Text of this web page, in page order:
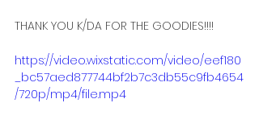
THANK YOU K/DA FOR THE GOODIES!!!!
https://video.wixstatic.com/video/eef180
_bc57aed877744bf2b7c3db55c9fb4654
/720p/mp4/file.mp4